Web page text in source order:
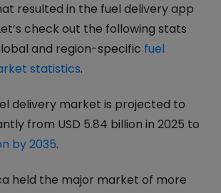
resulted in the fuel delivery app
check out the following stats
and region-specific fuel
statistics.
delivery market is projected to
from USD 5.84 billion in 2025 to
by 2035.
held the major market of more